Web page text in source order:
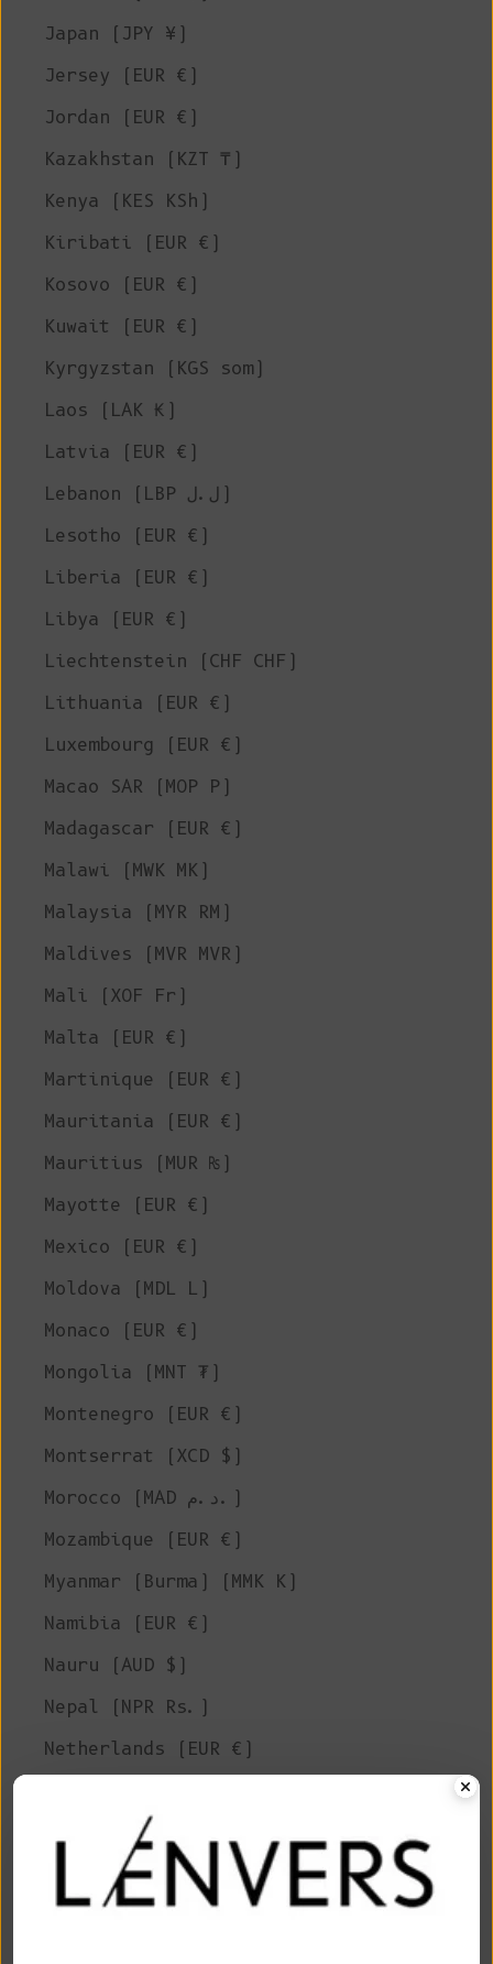
Japan (JPY ¥)
Jersey (EUR €)
Jordan (EUR €)
Kazakhstan (KZT ₸)
Kenya (KES KSh)
Kiribati (EUR €)
Kosovo (EUR €)
Kuwait (EUR €)
Kyrgyzstan (KGS som)
Laos (LAK ₭)
Latvia (EUR €)
Lebanon (LBP ل.ل)
Lesotho (EUR €)
Liberia (EUR €)
Libya (EUR €)
Liechtenstein (CHF CHF)
Lithuania (EUR €)
Luxembourg (EUR €)
Macao SAR (MOP P)
Madagascar (EUR €)
Malawi (MWK MK)
Malaysia (MYR RM)
Maldives (MVR MVR)
Mali (XOF Fr)
Malta (EUR €)
Martinique (EUR €)
Mauritania (EUR €)
Mauritius (MUR ₨)
Mayotte (EUR €)
Mexico (EUR €)
Moldova (MDL L)
Monaco (EUR €)
Mongolia (MNT ₮)
Montenegro (EUR €)
Montserrat (XCD $)
Morocco (MAD د.م.)
Mozambique (EUR €)
Myanmar (Burma) (MMK K)
Namibia (EUR €)
Nauru (AUD $)
Nepal (NPR Rs.)
Netherlands (EUR €)
New Zealand (NZD $)
Nicaragua (NIO C$)